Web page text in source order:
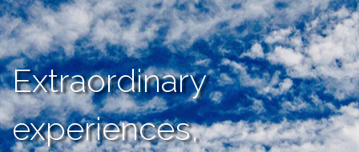
Extraordinary
experiences,